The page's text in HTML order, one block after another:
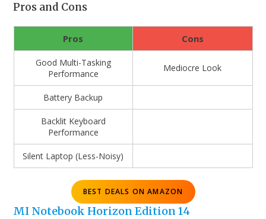
Pros and Cons
Pros Cons
Good Multi-Tasking
Performance
Mediocre Look
Battery Backup
Backlit Keyboard
Performance
Silent Laptop (Less-Noisy)
BEST DEALS ON AMAZON
MI Notebook Horizon Edition 14